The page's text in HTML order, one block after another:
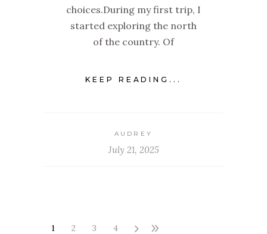
choices.During my first trip, I
started exploring the north
of the country. Of
KEEP READING...
AUDREY
July 21, 2025
1 2 3 4